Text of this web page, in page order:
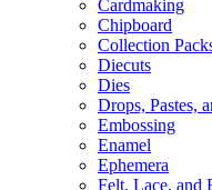
Cardmaking
Chipboard
Collection
Diecuts
Dies
Drops, Pastes,
Embossing
Enamel
Ephemera
Felt, Lace, and